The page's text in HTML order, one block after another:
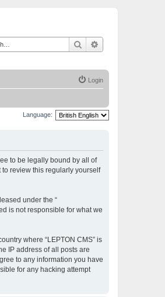
Search
Login
Language:
to be legally bound by all of
to review this regularly yourself
under the “
is not responsible for what we
where “LEPTON CMS” is
IP address of all posts are
to any information you have
for any hacking attempt